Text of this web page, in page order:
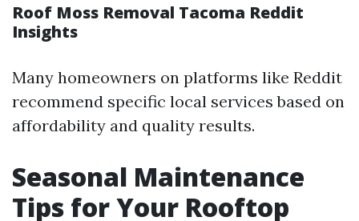
Roof Moss Removal Tacoma Reddit
Insights
Many homeowners on platforms like Reddit
recommend specific local services based on
affordability and quality results.
Seasonal Maintenance
Tips for Your Rooftop